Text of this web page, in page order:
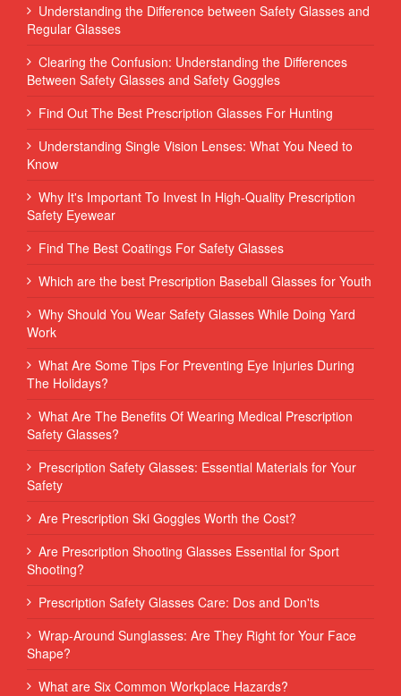
Understanding the Difference between Safety Glasses and
Regular Glasses
Clearing the Confusion: Understanding the Differences
Between Safety Glasses and Safety Goggles
Find Out The Best Prescription Glasses For Hunting
Understanding Single Vision Lenses: What You Need to
Know
Why It's Important To Invest In High-Quality Prescription
Safety Eyewear
Find The Best Coatings For Safety Glasses
Which are the best Prescription Baseball Glasses for Youth
Why Should You Wear Safety Glasses While Doing Yard
Work
What Are Some Tips For Preventing Eye Injuries During
The Holidays?
What Are The Benefits Of Wearing Medical Prescription
Safety Glasses?
Prescription Safety Glasses: Essential Materials for Your
Safety
Are Prescription Ski Goggles Worth the Cost?
Are Prescription Shooting Glasses Essential for Sport
Shooting?
Prescription Safety Glasses Care: Dos and Don'ts
Wrap-Around Sunglasses: Are They Right for Your Face
Shape?
What are Six Common Workplace Hazards?